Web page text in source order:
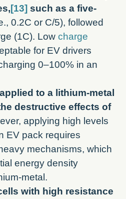
[13] such as a five-
0.2C or C/5), followed
(1C). Low charge
for EV drivers
0–100% in an
to a lithium-metal
destructive effects of
applying high levels
EV pack requires
mechanisms, which
energy density
metal.
with high resistance